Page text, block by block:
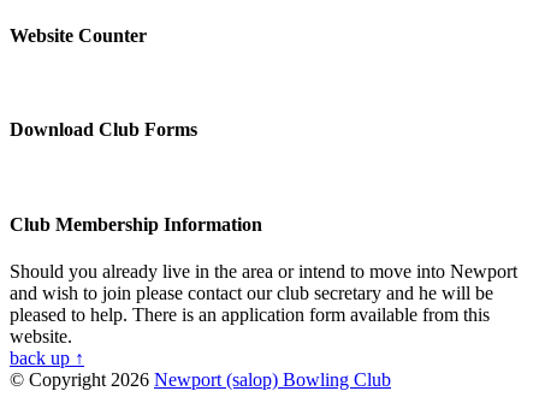
Website Counter
Download Club Forms
Club Membership Information
Should you already live in the area or intend to move into Newport
and wish to join please contact our club secretary and he will be
pleased to help. There is an application form available from this
website.
back up ↑
© Copyright 2026 Newport (salop) Bowling Club